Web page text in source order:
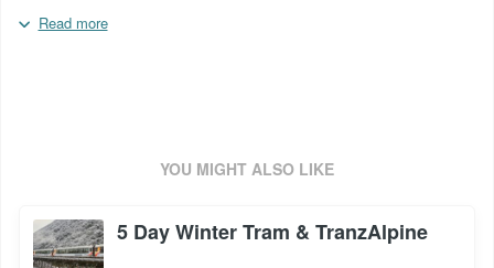
may apply over special event periods and over school holidays.
Read more
YOU MIGHT ALSO LIKE
5 Day Winter Tram & TranzAlpine